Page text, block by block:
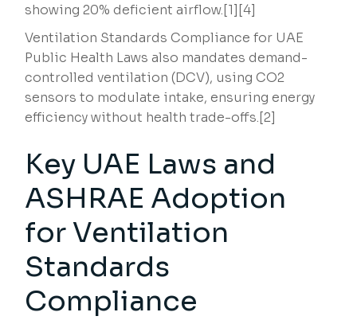
showing 20% deficient airflow.[1][4]
Ventilation Standards Compliance for UAE
Public Health Laws also mandates demand-
controlled ventilation (DCV), using CO2
sensors to modulate intake, ensuring energy
efficiency without health trade-offs.[2]
Key UAE Laws and
ASHRAE Adoption
for Ventilation
Standards
Compliance